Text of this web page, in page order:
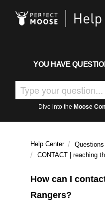
YOU HAVE
Dive into the Moose
Help Center
CONTACT | reaching
How can I
Rangers?